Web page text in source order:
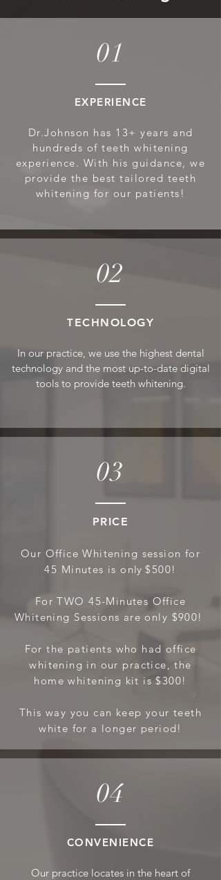
01
EXPERIENCE
Dr.Johnson has 13+ years and
hundreds of teeth whitening
experience. With his guidance, we
provide the best tailored teeth
whitening for our patients!
02
TECHNOLOGY
In our practice, we use the highest dental
technology and the most up-to-date digital
tools to provide teeth whitening.
03
PRICE
Our Office Whitening session for
45 Minutes is only $500!
For TWO 45-Minutes Office
Wh itening Sessions are only $900!
For the patients who had office
whitening in our practice, the
home whitening kit is $300!
This way you can keep your teeth
white for a longer period!
04
CONVENIENCE
Our practice locates in the heart of